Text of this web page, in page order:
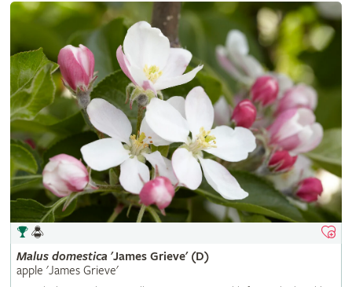
Malus domestica 'James Grieve' (D)
apple 'James Grieve'